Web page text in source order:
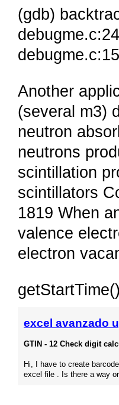
(gdb)
debugme.c:15
Another
(several m3)
neutron
neutrons
scintillation
scintillators
1819 When
valence
electron
excel avanzado
GTIN - 12 Check digit
Hi, I have to create
excel file . Is there a way